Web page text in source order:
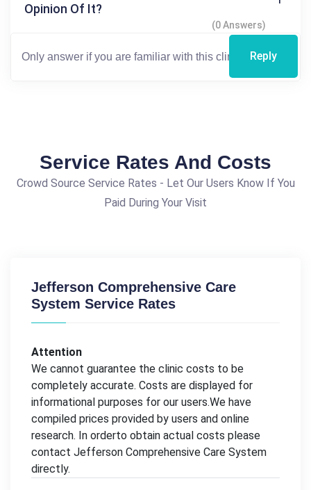
Opinion Of It?
(0 Answers)
Reply
Service Rates And Costs
Crowd Source Service Rates - Let Our Users Know If You
Paid During Your Visit
Jefferson Comprehensive Care
System Service Rates
Attention
We cannot guarantee the clinic costs to be
completely accurate. Costs are displayed for
informational purposes for our users.We have
compiled prices provided by users and online
research. In orderto obtain actual costs please
contact Jefferson Comprehensive Care System
directly.